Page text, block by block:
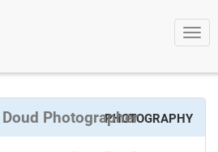
PhotographerPHOTOGRAPHY